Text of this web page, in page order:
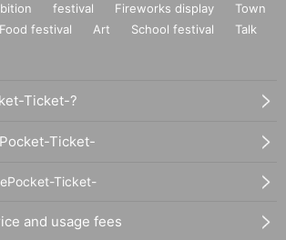
festival Fireworks display
Town
Food festival Art School festival
Talk
Ticket-?
Ticket-
Ticket-
and usage fees